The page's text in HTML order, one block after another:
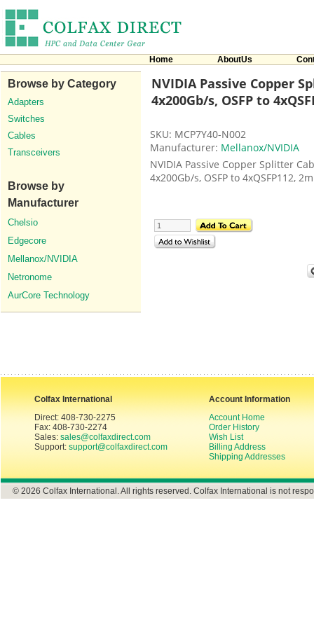
Home AboutUs
Browse by Category
Adapters
Switches
Cables
Transceivers
Browse by
Manufacturer
Chelsio
Edgecore
Mellanox/NVIDIA
Netronome
AurCore Technology
NVIDIA Passive Copper
4x200Gb/s, OSFP to
SKU: MCP7Y40-N002
Manufacturer: Mellanox/NVIDIA
NVIDIA Passive Copper Splitter
4x200Gb/s, OSFP to 4xQSFP112, 2m
Colfax International
Direct: 408-730-2275
Fax: 408-730-2274
Sales: sales@colfaxdirect.com
Support: support@colfaxdirect.com
Account Information
Account Home
Order History
Wish List
Billing Address
Shipping Addresses
© 2026 Colfax International. All rights reserved. Colfax International is not